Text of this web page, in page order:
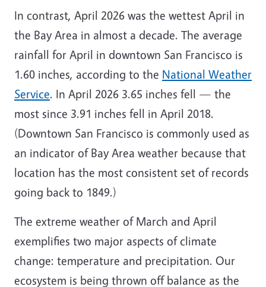
In contrast, April 2026 was the wettest April in
the Bay Area in almost a decade. The average
rainfall for April in downtown San Francisco is
1.60 inches, according to the National Weather
Service. In April 2026 3.65 inches fell — the
most since 3.91 inches fell in April 2018.
(Downtown San Francisco is commonly used as
an indicator of Bay Area weather because that
location has the most consistent set of records
going back to 1849.)
The extreme weather of March and April
exemplifies two major aspects of climate
change: temperature and precipitation. Our
ecosystem is being thrown off balance as the